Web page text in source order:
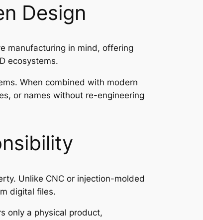
Design
manufacturing in mind, offering
ecosystems.
When combined with modern
or names without re-engineering
Unlike CNC or injection-molded
digital files.
only a physical product,